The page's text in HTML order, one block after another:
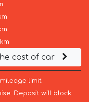
cost of car
limit
Deposit will block